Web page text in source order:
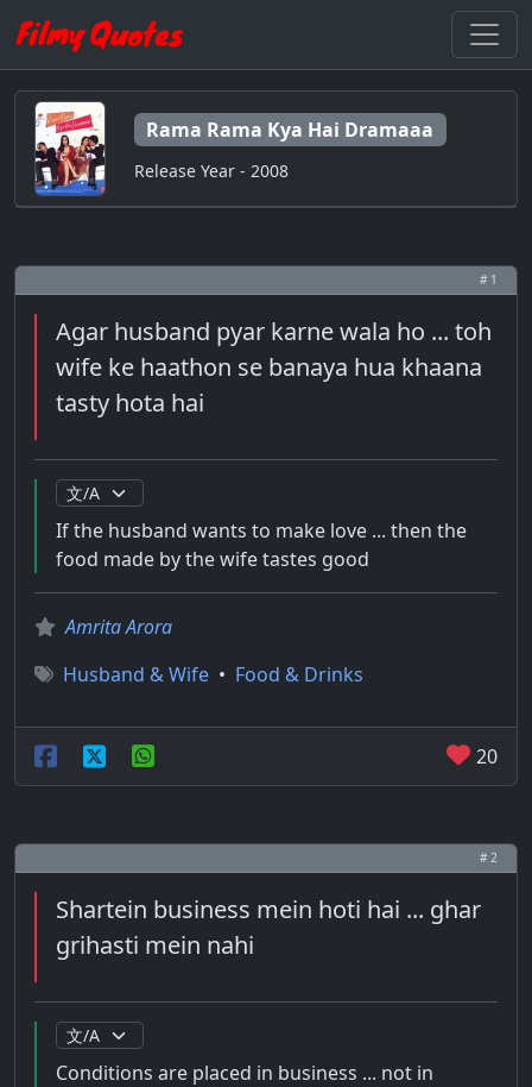
Rama Rama Kya Hai Dramaaa
Release Year - 2008
# 1
Agar husband pyar karne wala ho ... toh
wife ke haathon se banaya hua khaana
tasty hota hai
If the husband wants to make love ... then the
food made by the wife tastes good
Amrita Arora
Husband & Wife • Food & Drinks
20
# 2
Shartein business mein hoti hai ... ghar
grihasti mein nahi
Conditions are placed in business ... not in